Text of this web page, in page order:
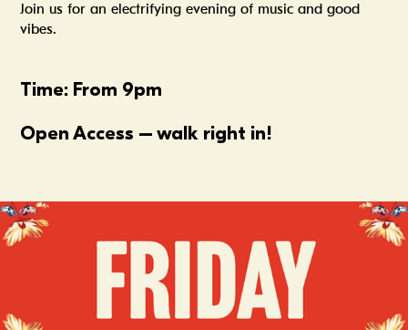
Join us for an electrifying evening of music and good
vibes.
Time: From 9pm
Open Access – walk right in!